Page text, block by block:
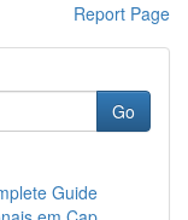
Report Page
Go
Guide